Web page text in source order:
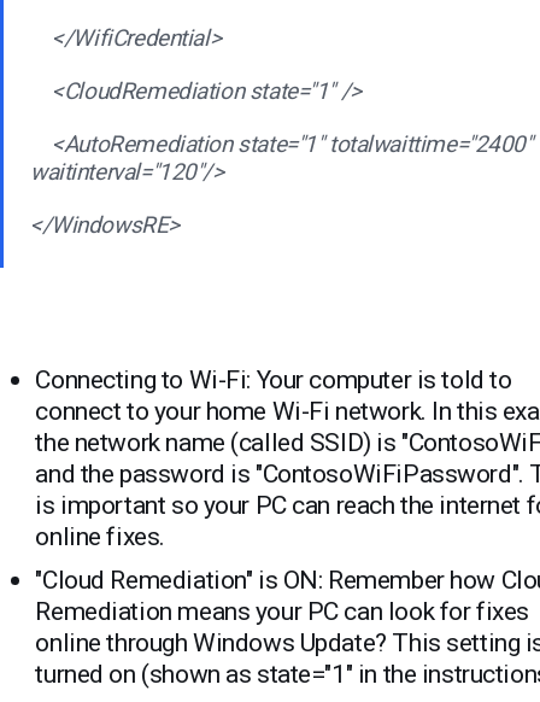
</WifiCredential>
<CloudRemediation state="1" />
<AutoRemediation state="1" totalwaittime="2400"
waitinterval="120"/>
</WindowsRE>
Connecting to Wi-Fi: Your computer is told to
connect to your home Wi-Fi network. In this
the network name (called SSID) is
and the password is "ContosoWiFiPassword".
is important so your PC can reach the internet
online fixes.
"Cloud Remediation" is ON: Remember how
Remediation means your PC can look for fixes
online through Windows Update? This setting
turned on (shown as state="1" in the